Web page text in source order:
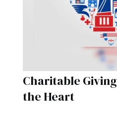
Charitable
the Heart